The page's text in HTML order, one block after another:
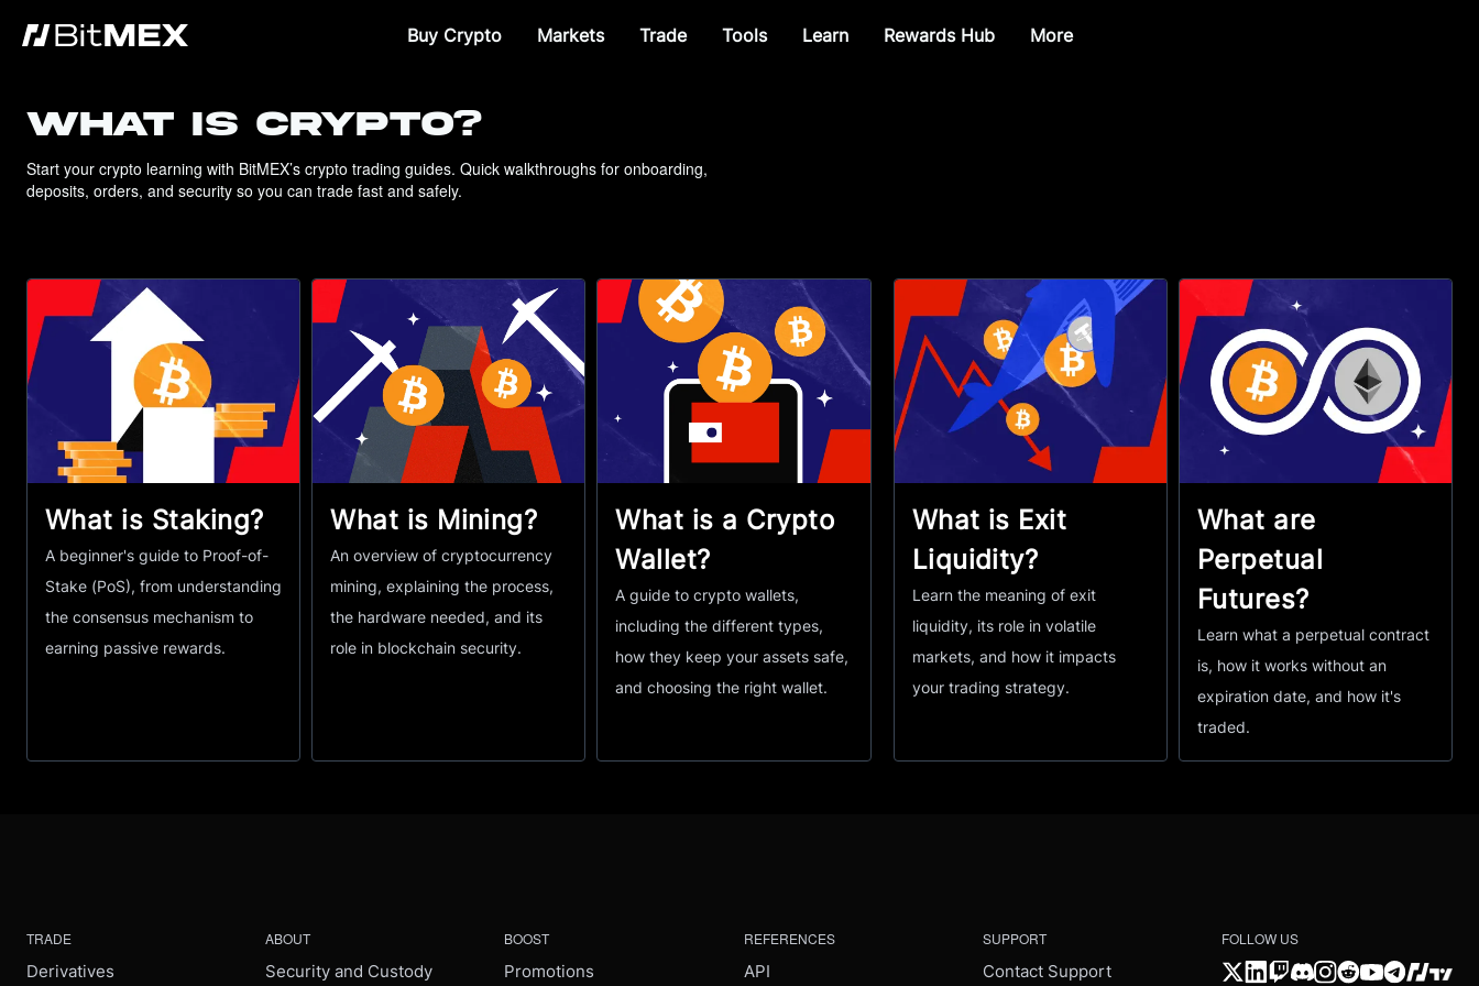
Buy Crypto Markets Trade Tools Learn Rewards Hub More
WHAT IS CRYPTO?
Start your crypto learning with BitMEX’s crypto trading guides. Quick walkthroughs for onboarding,
deposits, orders, and security so you can trade fast and safely.
What is Staking?
A beginner's guide to Proof-of-
Stake (PoS), from understanding
the consensus mechanism to
earning passive rewards.
What is Mining?
An overview of cryptocurrency
mining, explaining the process,
the hardware needed, and its
role in blockchain security.
What is a Crypto
Wallet?
A guide to crypto wallets,
including the different types,
how they keep your assets safe,
and choosing the right wallet.
What is Exit
Liquidity?
Learn the meaning of exit
liquidity, its role in volatile
markets, and how it impacts
your trading strategy.
What are
Perpetual
Futures?
Learn what a perpetual contract
is, how it works without an
expiration date, and how it's
traded.
TRADE
Derivatives
ABOUT
Security and Custody
BOOST
Promotions
REFERENCES
API
SUPPORT
Contact Support
FOLLOW US